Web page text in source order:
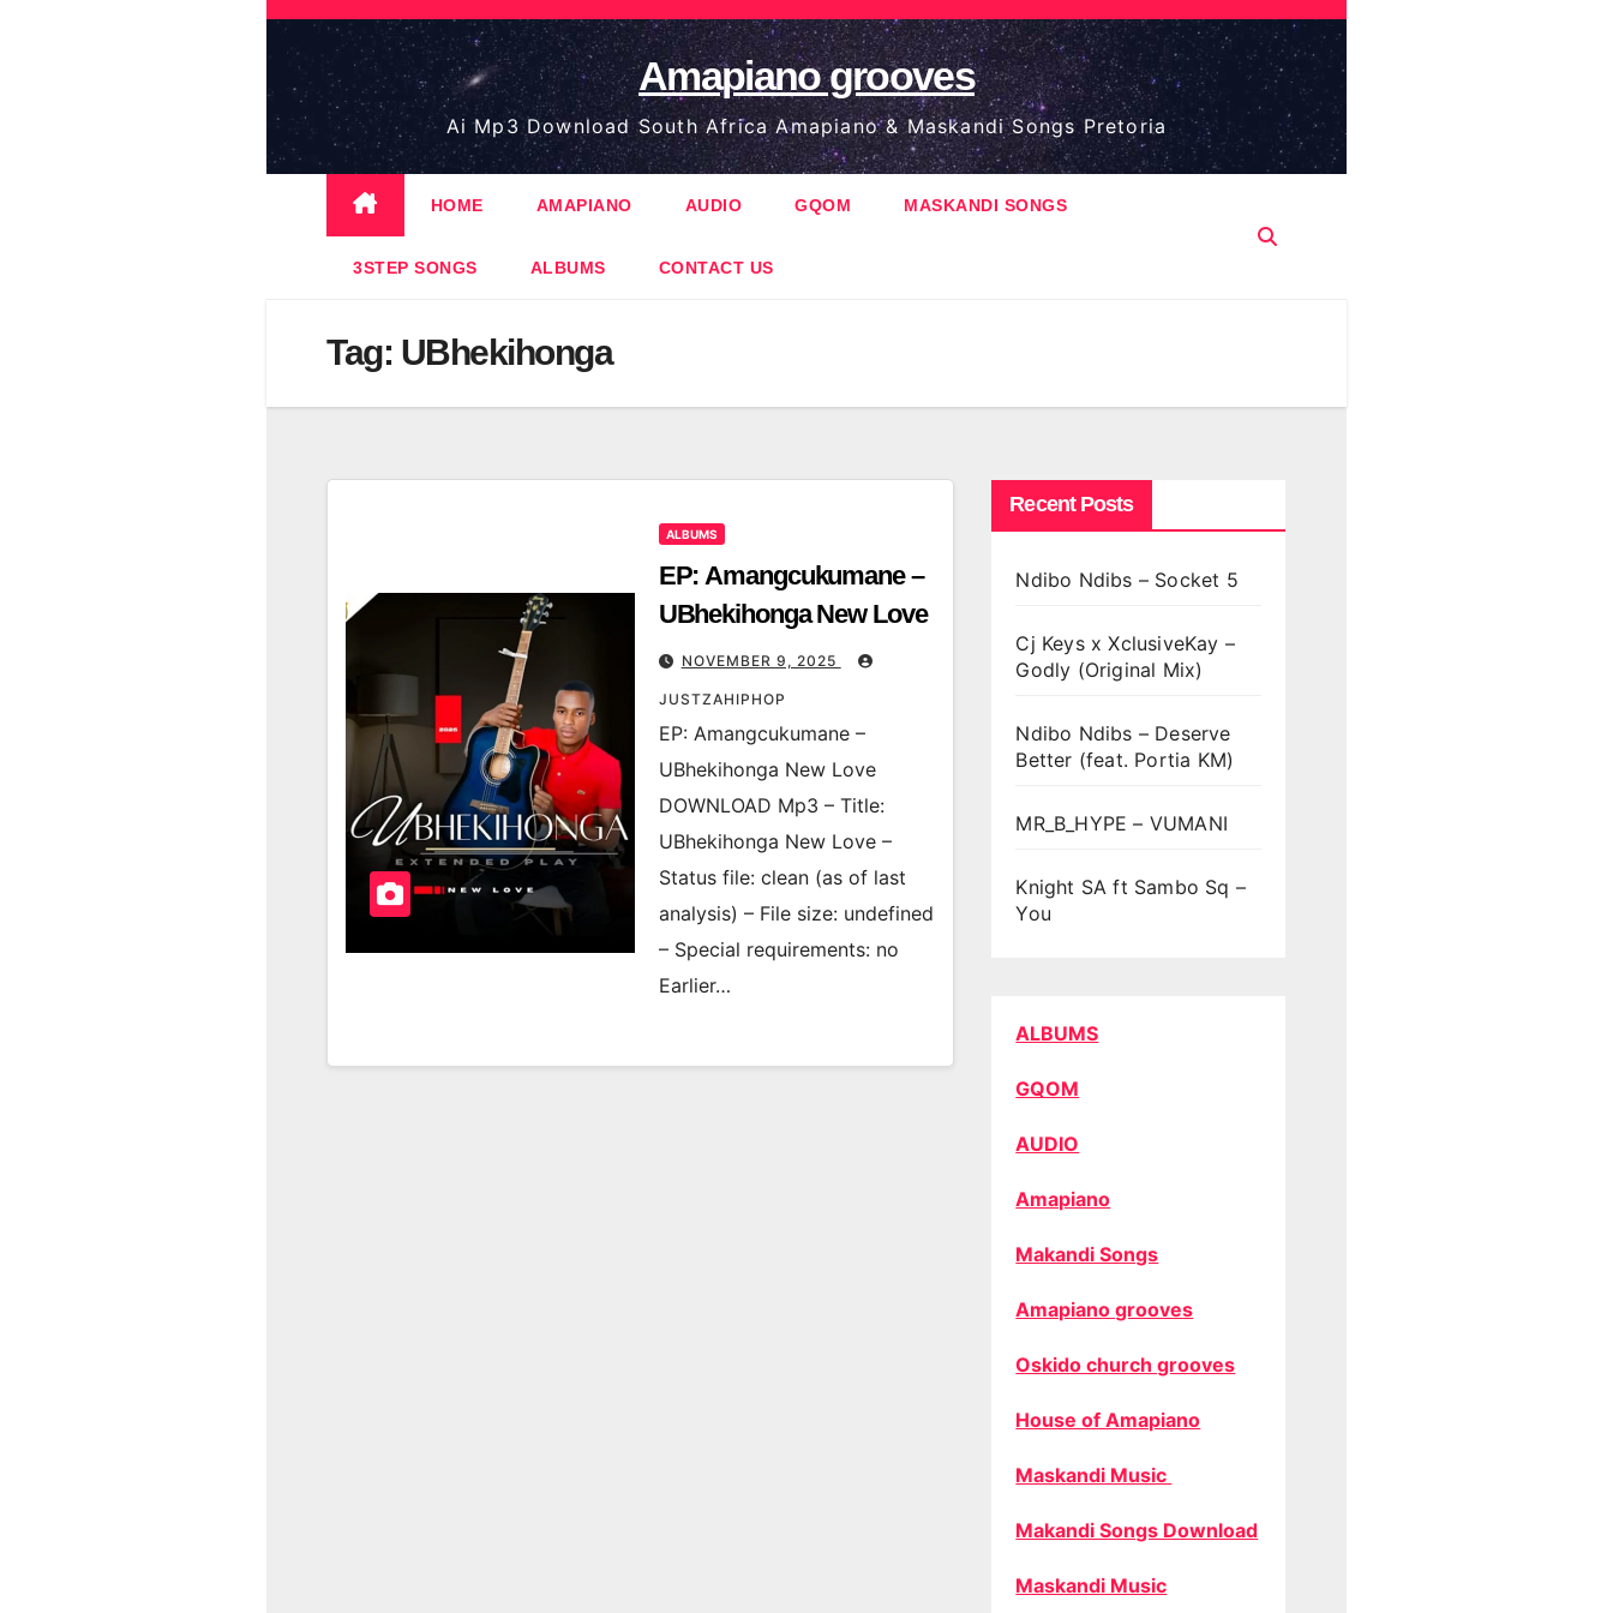
Skip
content
Amapiano grooves
Ai Mp3 Download South Africa Amapiano & Maskandi Songs Pretoria
HOME AMAPIANO AUDIO GQOM MASKANDI SONGS
3STEP SONGS ALBUMS CONTACT US
Tag: UBhekihonga
ALBUMS
EP: Amangcukumane –
UBhekihonga New Love
NOVEMBER 9, 2025
JUSTZAHIPHOP
EP: Amangcukumane –
UBhekihonga New Love
DOWNLOAD Mp3 – Title:
UBhekihonga New Love –
Status file: clean (as of last
analysis) – File size: undefined
– Special requirements: no
Earlier…
Recent Posts
Ndibo Ndibs – Socket 5
Cj Keys x XclusiveKay –
Godly (Original Mix)
Ndibo Ndibs – Deserve
Better (feat. Portia KM)
MR_B_HYPE – VUMANI
Knight SA ft Sambo Sq –
You
ALBUMS
GQOM
AUDIO
Amapiano
Makandi Songs
Amapiano grooves
Oskido church grooves
House of Amapiano
Maskandi Music
Makandi Songs Download
Maskandi Music